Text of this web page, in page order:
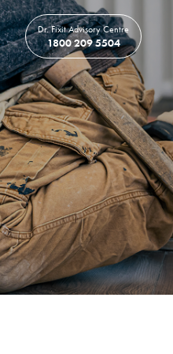
Dr. Fixit Advisory Centre
1800 209 5504